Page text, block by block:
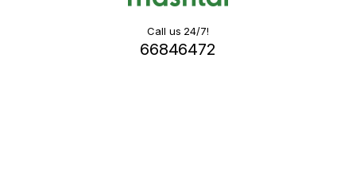
Call us 24/7!
66846472